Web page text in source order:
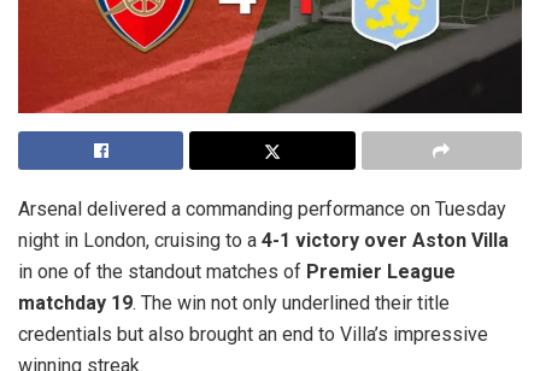
Arsenal delivered a commanding performance on Tuesday
night in London, cruising to a 4-1 victory over Aston Villa
in one of the standout matches of Premier League
matchday 19. The win not only underlined their title
credentials but also brought an end to Villa’s impressive
winning streak.